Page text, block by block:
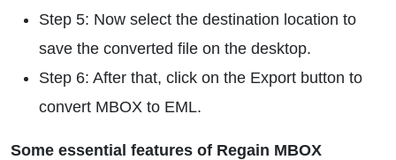
Step 5: Now select the destination location to
save the converted file on the desktop.
Step 6: After that, click on the Export button to
convert MBOX to EML.
Some essential features of Regain MBOX